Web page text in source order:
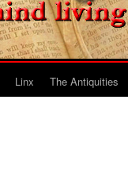
Linx The Antiquities